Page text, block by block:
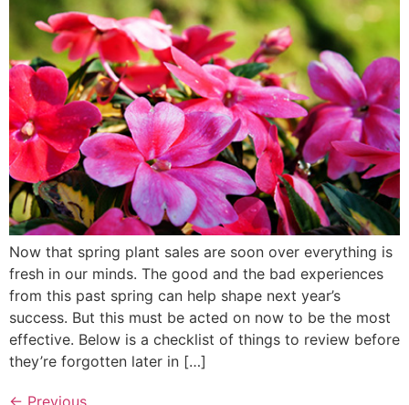
Now that spring plant sales are soon over everything is
fresh in our minds. The good and the bad experiences
from this past spring can help shape next year’s
success. But this must be acted on now to be the most
effective. Below is a checklist of things to review before
they’re forgotten later in […]
← Previous